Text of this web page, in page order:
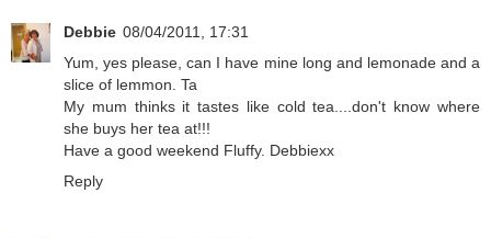
Debbie 08/04/2011, 17:31
Yum, yes please, can I have mine long and lemonade and a
slice of lemmon. Ta
My mum thinks it tastes like cold tea....don't know where
she buys her tea at!!!
Have a good weekend Fluffy. Debbiexx
Reply